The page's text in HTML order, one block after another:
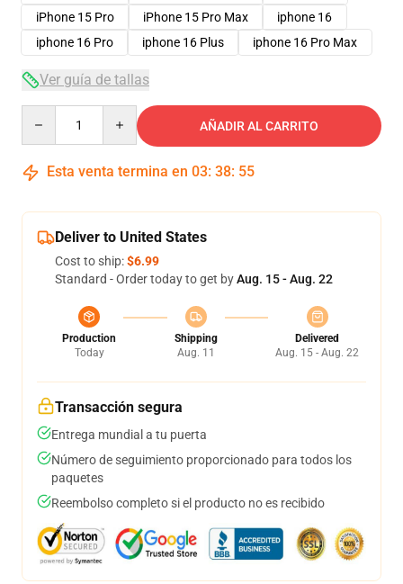
iPhone 15 Pro
iPhone 15 Pro Max
iphone 16
iphone 16 Pro
iphone 16 Plus iphone 16 Pro Max
Ver guía de tallas
AÑADIR AL CARRITO
Esta venta termina en 03: 38: 54
Deliver to United States
Cost to ship:$6.99
Standard - Order today to get byAug. 15 - Aug. 22
Production
Today
Shipping
Aug. 11
Delivered
Aug. 15 - Aug. 22
Transacción segura
Entrega mundial a tu puerta
Número de seguimiento proporcionado para todos los
paquetes
Reembolso completo si el producto no es recibido